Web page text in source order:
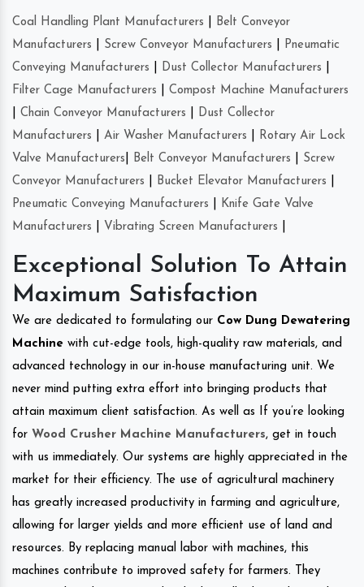
Coal Handling Plant Manufacturers
Belt Conveyor
Manufacturers
Screw Conveyor Manufacturers
Pneumatic
Conveying Manufacturers
Dust Collector Manufacturers
Filter Cage Manufacturers
Compost Machine Manufacturers
Chain Conveyor Manufacturers
Dust Collector
Manufacturers
Air Washer Manufacturers
Rotary Air Lock
Valve Manufacturers
Belt Conveyor Manufacturers
Screw
Conveyor Manufacturers
Bucket Elevator Manufacturers
Pneumatic Conveying Manufacturers
Knife Gate Valve
Manufacturers
Vibrating Screen Manufacturers
Exceptional Solution To Attain
Maximum Satisfaction
We are dedicated to formulating our Cow Dung Dewatering
Machine with cut-edge tools, high-quality raw materials, and
advanced technology in our in-house manufacturing unit. We
never mind putting extra effort into bringing products that
attain maximum client satisfaction. As well as If you’re looking
for Wood Crusher Machine Manufacturers, get in touch
with us immediately. Our systems are highly appreciated in the
market for their efficiency. The use of agricultural machinery
has greatly increased productivity in farming and agriculture,
allowing for larger yields and more efficient use of land and
resources. By replacing manual labor with machines, this
machines contribute to improved safety for farmers. They